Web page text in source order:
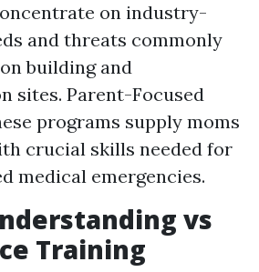
on industry-
and threats commonly
building and
sites. Parent-Focused
programs supply moms
crucial skills needed for
medical emergencies.
vs
Training